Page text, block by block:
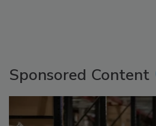
Sponsored Content